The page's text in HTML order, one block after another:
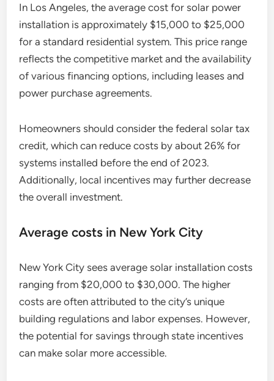
In Los Angeles, the average cost for solar power
installation is approximately $15,000 to $25,000
for a standard residential system. This price range
reflects the competitive market and the availability
of various financing options, including leases and
power purchase agreements.
Homeowners should consider the federal solar tax
credit, which can reduce costs by about 26% for
systems installed before the end of 2023.
Additionally, local incentives may further decrease
the overall investment.
Average costs in New York City
New York City sees average solar installation costs
ranging from $20,000 to $30,000. The higher
costs are often attributed to the city’s unique
building regulations and labor expenses. However,
the potential for savings through state incentives
can make solar more accessible.